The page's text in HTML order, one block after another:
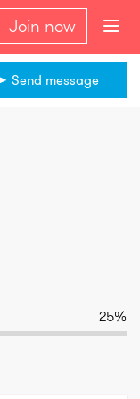
Join now
Send message
25%